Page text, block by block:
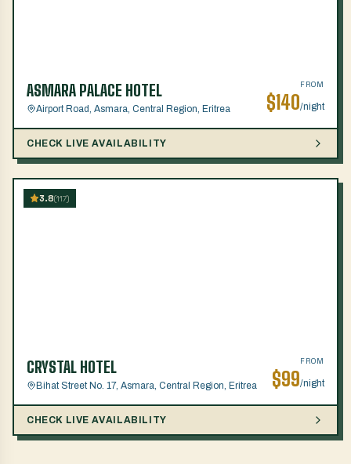
ASMARA PALACE HOTEL
Airport Road, Asmara, Central Region, Eritrea
FROM
$140/night
CHECK LIVE AVAILABILITY
3.8(117)
CRYSTAL HOTEL
Bihat Street No. 17, Asmara, Central Region, Eritrea
FROM
$99/night
CHECK LIVE AVAILABILITY